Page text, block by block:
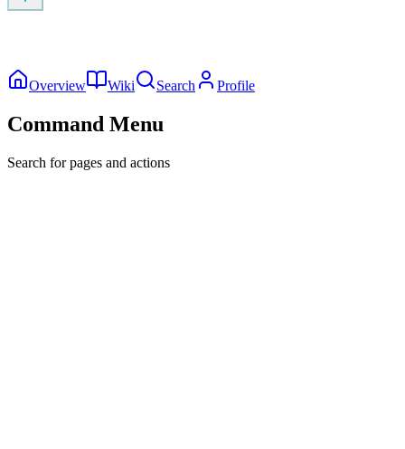
Overview Wiki Search Profile
Command Menu
Search for pages and actions